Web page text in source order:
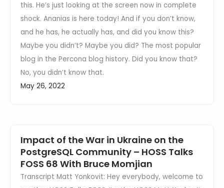
this. He’s just looking at the screen now in complete
shock. Ananias is here today! And if you don’t know,
and he has, he actually has, and did you know this?
Maybe you didn’t? Maybe you did? The most popular
blog in the Percona blog history. Did you know that?
No, you didn’t know that.
May 26, 2022
Impact of the War in Ukraine on the
PostgreSQL Community – HOSS Talks
FOSS 68 With Bruce Momjian
Transcript Matt Yonkovit: Hey everybody, welcome to